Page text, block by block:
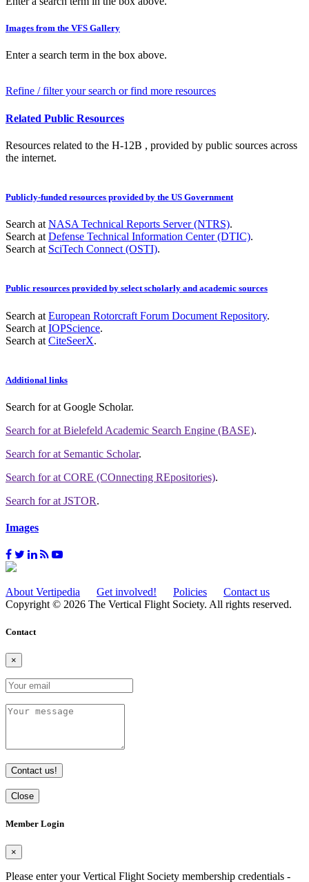
Images from the VFS Gallery
Enter a search term in the box above.
Refine / filter your search or find more resources
Related Public Resources
Resources related to the H-12B , provided by public sources across
the internet.
Publicly-funded resources provided by the US Government
Search at NASA Technical Reports Server (NTRS).
Search at Defense Technical Information Center (DTIC).
Search at SciTech Connect (OSTI).
Public resources provided by select scholarly and academic sources
Search at European Rotorcraft Forum Document Repository.
Search at IOPScience.
Search at CiteSeerX.
Additional links
Search forat Google Scholar.
Search forat Bielefeld Academic Search Engine (BASE).
Search forat Semantic Scholar.
Search forat CORE (COnnecting REpositories).
Search forat JSTOR.
Images
About Vertipedia Get involved! Policies
Contact us
Copyright © 2026 The Vertical Flight Society. All rights reserved.
Contact
×
Contact us!
Close
Member Login
×
Please enter your Vertical Flight Society membership credentials -